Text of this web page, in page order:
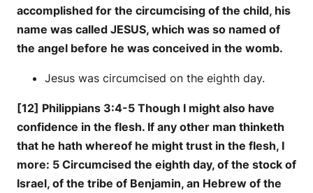
accomplished for the circumcising of the child, his
name was called JESUS, which was so named of
the angel before he was conceived in the womb.
Jesus was circumcised on the eighth day.
[12] Philippians 3:4-5 Though I might also have
confidence in the flesh. If any other man thinketh
that he hath whereof he might trust in the flesh, I
more: 5 Circumcised the eighth day, of the stock of
Israel, of the tribe of Benjamin, an Hebrew of the